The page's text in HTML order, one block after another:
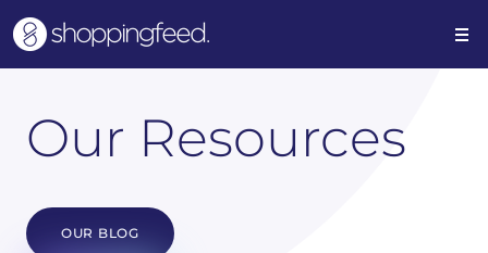
Our Resources
OUR BLOG